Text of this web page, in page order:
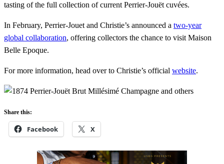
tasting of the full collection of current Perrier-Jouët cuvées.
In February, Perrier-Jouet and Christie’s announced a two-year
global collaboration, offering collectors the chance to visit Maison
Belle Epoque.
For more information, head over to Christie’s official website.
Share this:
Facebook X